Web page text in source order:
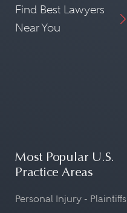
Find Best Lawyers
Near You
Most Popular U.S.
Practice Areas
Personal Injury - Plaintiffs